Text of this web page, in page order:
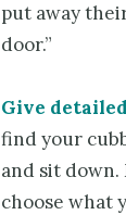
put away
door.”
Give
find your
and sit down.
choose what